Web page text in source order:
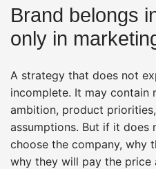
Brand belongs
only in
A strategy that does not
incomplete. It may contain
ambition, product
assumptions. But if it does
choose the company, why
why they will pay the price